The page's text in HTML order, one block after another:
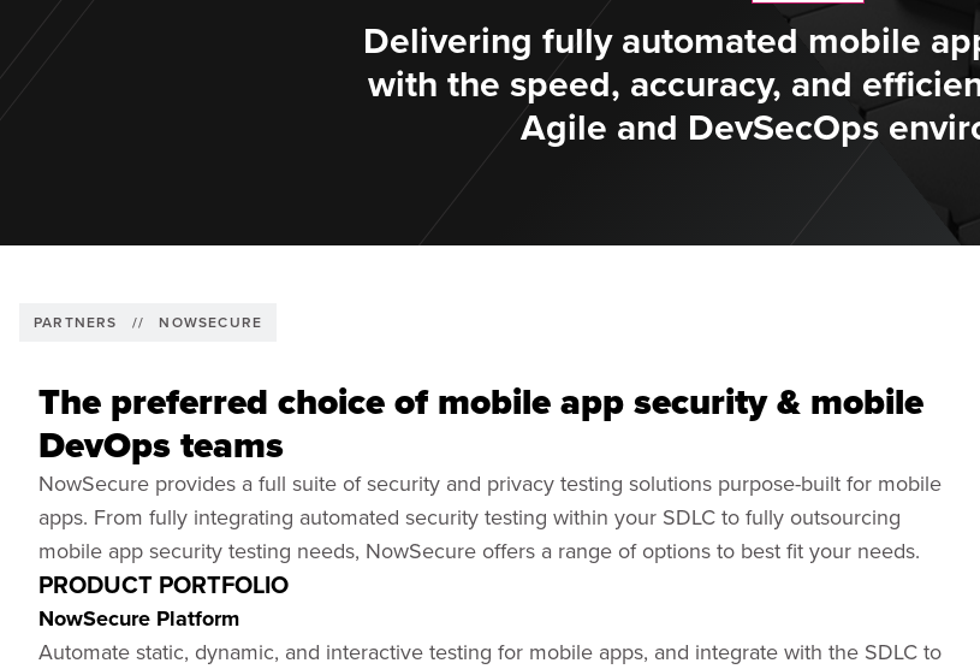
Delivering fully automated mobile
with the speed, accuracy, and
Agile and DevSecOps
PARTNERS // NOWSECURE
The preferred choice of mobile app security & mobile
DevOps teams
NowSecure provides a full suite of security and privacy testing solutions purpose-built for mobile
apps. From fully integrating automated security testing within your SDLC to fully outsourcing
mobile app security testing needs, NowSecure offers a range of options to best fit your needs.
PRODUCT PORTFOLIO
NowSecure Platform
Automate static, dynamic, and interactive testing for mobile apps, and integrate with the SDLC to